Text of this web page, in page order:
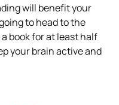
will benefit your
to head to the
book for at least half
your brain active and